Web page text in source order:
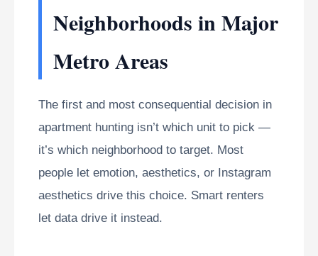
Neighborhoods in Major
Metro Areas
The first and most consequential decision in
apartment hunting isn’t which unit to pick —
it’s which neighborhood to target. Most
people let emotion, aesthetics, or Instagram
aesthetics drive this choice. Smart renters
let data drive it instead.